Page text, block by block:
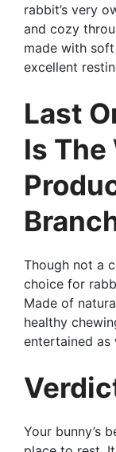
rabbit’s very
and cozy
made with
excellent
Last
Is The
Though not a
choice for
Made of
healthy
entertained as
Your bunny’s